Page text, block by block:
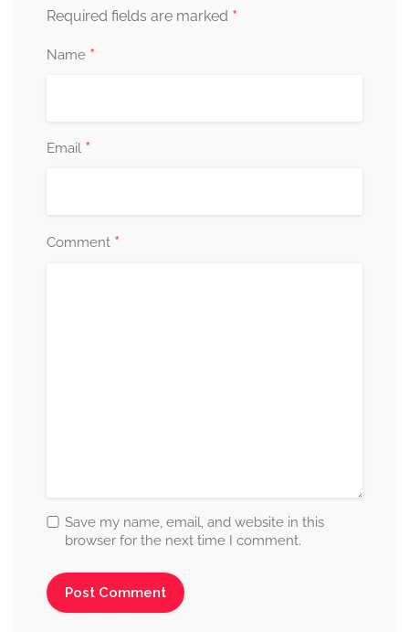
Required fields are marked *
Name *
Email *
Comment *
Save my name, email, and website in this
browser for the next time I comment.